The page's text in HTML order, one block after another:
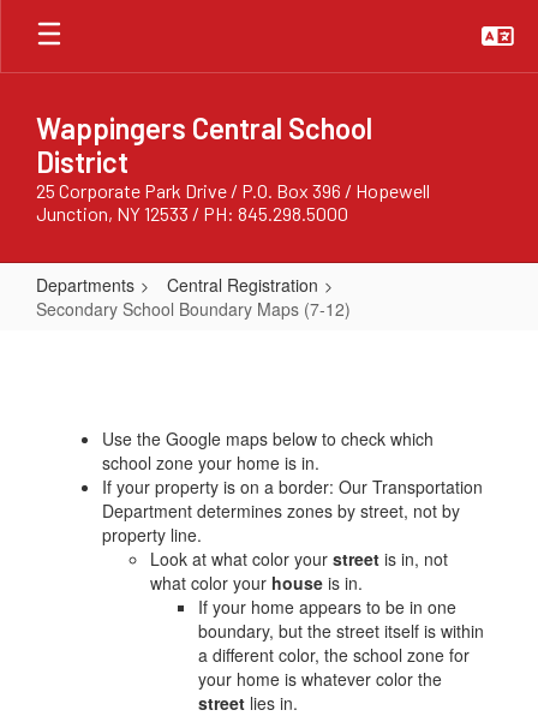
Skip
main
Wappingers Central School
District
25 Corporate Park Drive / P.O. Box 396 / Hopewell
Junction, NY 12533 / PH: 845.298.5000
Departments
Central Registration
Secondary School Boundary Maps (7-12)
Boundary
Maps
Use the Google maps below to check which
school zone your home is in.
If your property is on a border: Our Transportation
Department determines zones by street, not by
property line.
Look at what color your street is in, not
what color your house is in.
If your home appears to be in one
boundary, but the street itself is within
a different color, the school zone for
your home is whatever color the
street lies in.